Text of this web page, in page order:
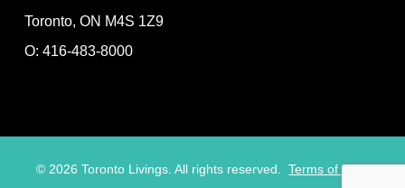
Toronto, ON M4S 1Z9
O: 416-483-8000
©2026 Toronto Livings. All rights reserved. Terms of Use